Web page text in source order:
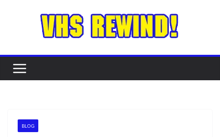
BLOG